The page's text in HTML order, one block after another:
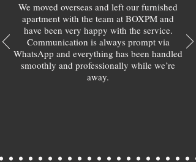
We moved overseas and left our furnished
apartment with the team at BOXPM and
have been very happy with the service.
Communication is always prompt via
WhatsApp and everything has been handled
smoothly and professionally while we’re
away.